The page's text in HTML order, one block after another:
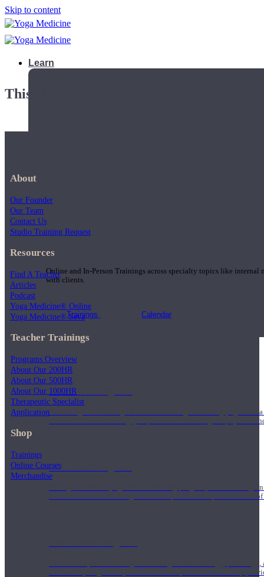
Skip to content
Learn
Teacher Trainings
Online and In-Person Trainings across specialty topics like internal
with clients.
Trainings Calendar
200 Hour Program
Students gain a thorough foundation to begin teaching yoga
trained to deliver a strong group class interweaving the physical
500 Hour Program
During the 500HR yoga teacher training program, our teachers
to use these modalities together to deepen the therapeutic effects
Teachers acquire a thorough knowledge of kinesiology,
and work synergistically with healthcare practitioners to help
This playlist is private.
About
Our Founder
Our Team
Contact Us
Studio Training Request
Resources
Find A Teacher
Articles
Podcast
Yoga Medicine® Online
Yoga Medicine® Seva
Teacher Trainings
Programs Overview
About Our 200HR
About Our 500HR
About Our 1000HR
Therapeutic Specialist
Application
Shop
Trainings
Online Courses
Merchandise